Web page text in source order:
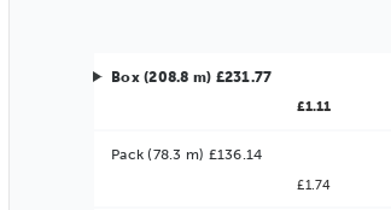
Box (208.8 m) £231.77
£1.11
Pack (78.3 m) £136.14
£1.74